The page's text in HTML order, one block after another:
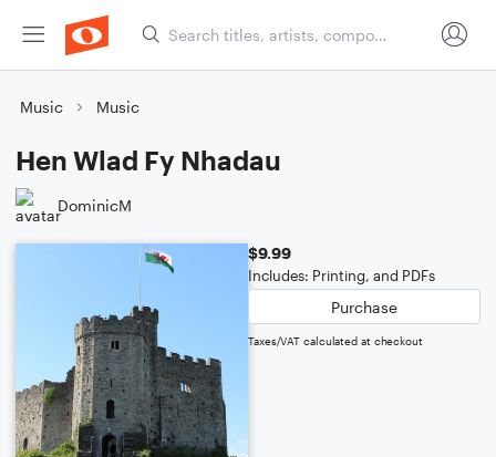
Music Music
Hen Wlad Fy Nhadau
DominicM
$9.99
Includes: Printing, and PDFs
Purchase
Taxes/VAT calculated at checkout